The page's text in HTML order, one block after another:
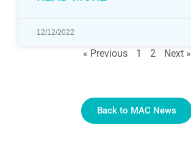
12/12/2022
« Previous 1 2 Next »
Back to MAC News